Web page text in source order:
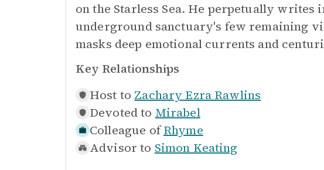
on the Starless Sea. He perpetually writes
underground sanctuary's few remaining
masks deep emotional currents and
Key Relationships
Host to Zachary Ezra Rawlins
Devoted to Mirabel
Colleague of Rhyme
Advisor to Simon Keating